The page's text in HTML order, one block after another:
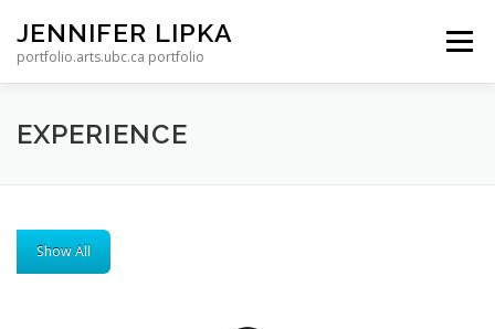
JENNIFER LIPKA
portfolio.arts.ubc.ca portfolio
Menu
EXPERIENCE
Show All